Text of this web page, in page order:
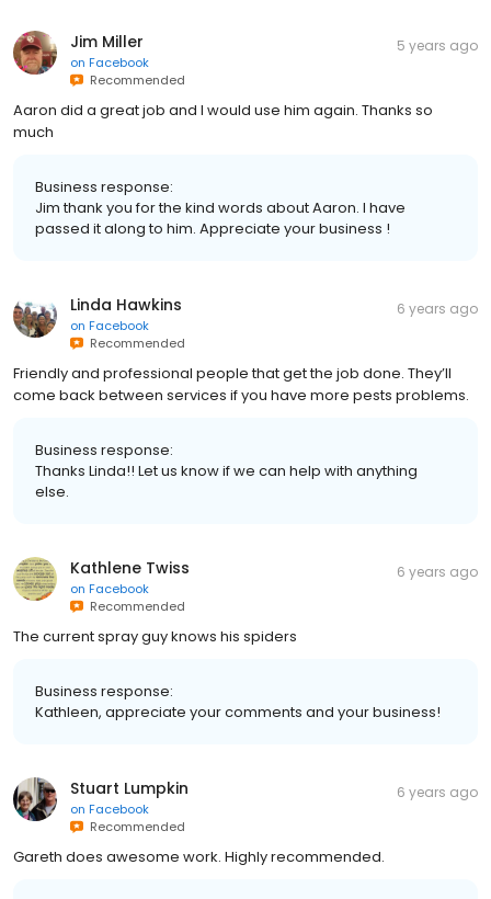
Jim Miller
on Facebook
Recommended
5 years ago
Aaron did a great job and I would use him again. Thanks so
much
Business response:
Jim thank you for the kind words about Aaron. I have
passed it along to him. Appreciate your business !
Linda Hawkins
on Facebook
Recommended
6 years ago
Friendly and professional people that get the job done. They’ll
come back between services if you have more pests problems.
Business response:
Thanks Linda!! Let us know if we can help with anything
else.
Kathlene Twiss
on Facebook
Recommended
6 years ago
The current spray guy knows his spiders
Business response:
Kathleen, appreciate your comments and your business!
Stuart Lumpkin
on Facebook
Recommended
6 years ago
Gareth does awesome work. Highly recommended.